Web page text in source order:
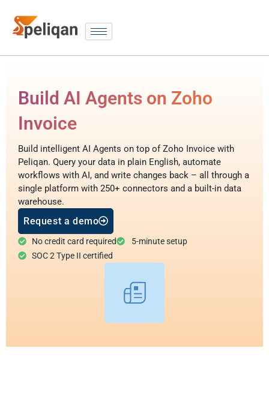
Build AI Agents on Zoho
Invoice
Build intelligent AI Agents on top of Zoho Invoice with
Peliqan. Query your data in plain English, automate
workflows with AI, and write changes back – all through a
single platform with 250+ connectors and a built-in data
warehouse.
Request a demo
No credit card required
5-minute setup
SOC 2 Type II certified